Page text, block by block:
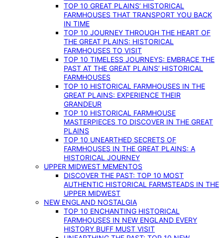
TOP 10 GREAT PLAINS’ HISTORICAL
FARMHOUSES THAT TRANSPORT YOU BACK
IN TIME
TOP 10 JOURNEY THROUGH THE HEART OF
THE GREAT PLAINS: HISTORICAL
FARMHOUSES TO VISIT
TOP 10 TIMELESS JOURNEYS: EMBRACE THE
PAST AT THE GREAT PLAINS’ HISTORICAL
FARMHOUSES
TOP 10 HISTORICAL FARMHOUSES IN THE
GREAT PLAINS: EXPERIENCE THEIR
GRANDEUR
TOP 10 HISTORICAL FARMHOUSE
MASTERPIECES TO DISCOVER IN THE GREAT
PLAINS
TOP 10 UNEARTHED SECRETS OF
FARMHOUSES IN THE GREAT PLAINS: A
HISTORICAL JOURNEY
UPPER MIDWEST MEMENTOS
DISCOVER THE PAST: TOP 10 MOST
AUTHENTIC HISTORICAL FARMSTEADS IN THE
UPPER MIDWEST
NEW ENGLAND NOSTALGIA
TOP 10 ENCHANTING HISTORICAL
FARMHOUSES IN NEW ENGLAND EVERY
HISTORY BUFF MUST VISIT